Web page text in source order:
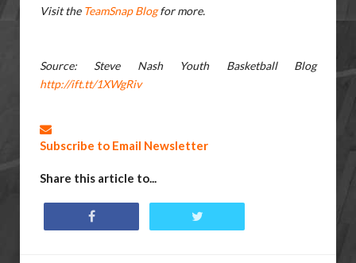
Visit the TeamSnap Blogfor more.
Source: Steve Nash Youth Basketball Blog
http://ift.tt/1XWgRiv
Subscribe to Email Newsletter
Share this article to...